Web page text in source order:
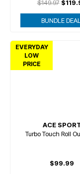
$149.97
BUNDLE
EVERYDAY
LOW
PRICE
ACE
Turbo Touch Roll
$99.99